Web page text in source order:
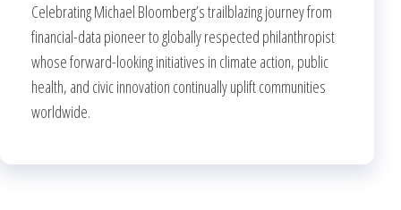
Celebrating Michael Bloomberg’s trailblazing journey from
financial-data pioneer to globally respected philanthropist
whose forward-looking initiatives in climate action, public
health, and civic innovation continually uplift communities
worldwide.